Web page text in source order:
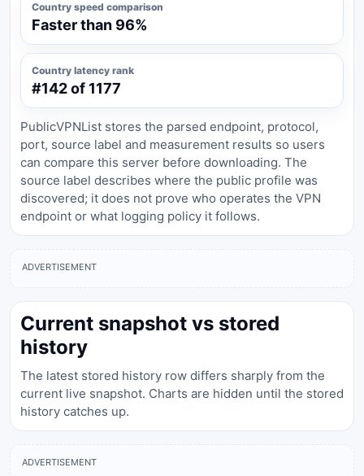
Country speed comparison
Faster than 96%
Country latency rank
#142 of 1177
PublicVPNList stores the parsed endpoint, protocol,
port, source label and measurement results so users
can compare this server before downloading. The
source label describes where the public profile was
discovered; it does not prove who operates the VPN
endpoint or what logging policy it follows.
ADVERTISEMENT
Current snapshot vs stored
history
The latest stored history row differs sharply from the
current live snapshot. Charts are hidden until the stored
history catches up.
ADVERTISEMENT